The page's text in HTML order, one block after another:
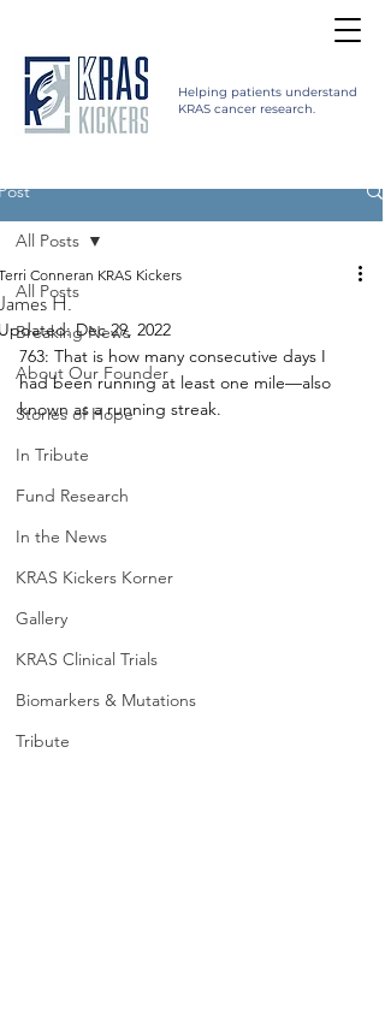
Helping patients understand
KRAS cancer research.
All Posts
Breaking News
About Our Founder
Stories of Hope
In Tribute
Fund Research
In the News
KRAS Kickers Korner
Gallery
KRAS Clinical Trials
Biomarkers & Mutations
Tribute
All Posts
H.
Conneran KRAS Kickers
Dec 29, 2022
763: That is how many consecutive days I
had been running at least one mile—also
known as a running streak.